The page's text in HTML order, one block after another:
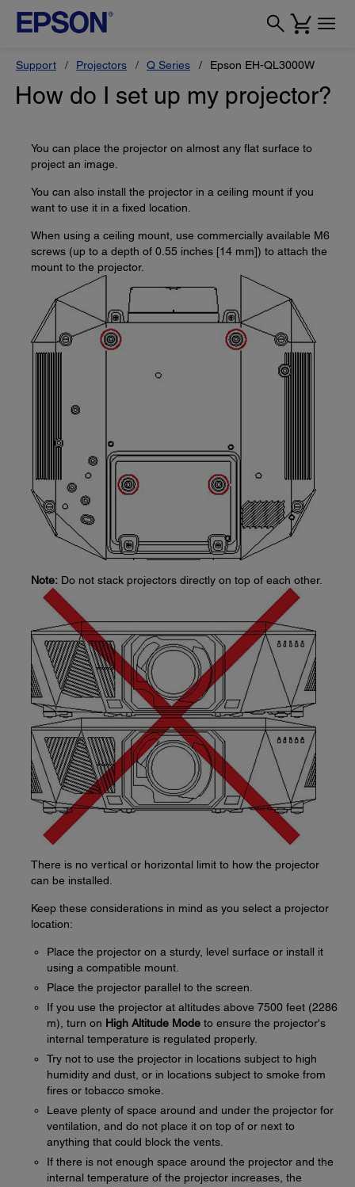
Support Projectors Q Series Epson EH-QL3000W
How do I set up my projector?
You can place the projector on almost any flat surface to
project an image.
You can also install the projector in a ceiling mount if you
want to use it in a fixed location.
When using a ceiling mount, use commercially available M6
screws (up to a depth of 0.55 inches [14 mm]) to attach the
mount to the projector.
Note: Do not stack projectors directly on top of each other.
There is no vertical or horizontal limit to how the projector
can be installed.
Keep these considerations in mind as you select a projector
location:
Place the projector on a sturdy, level surface or install it
using a compatible mount.
Place the projector parallel to the screen.
If you use the projector at altitudes above 7500 feet (2286
m), turn on High Altitude Mode to ensure the projector's
internal temperature is regulated properly.
Try not to use the projector in locations subject to high
humidity and dust, or in locations subject to smoke from
fires or tobacco smoke.
Leave plenty of space around and under the projector for
ventilation, and do not place it on top of or next to
anything that could block the vents.
If there is not enough space around the projector and the
internal temperature of the projector increases, the